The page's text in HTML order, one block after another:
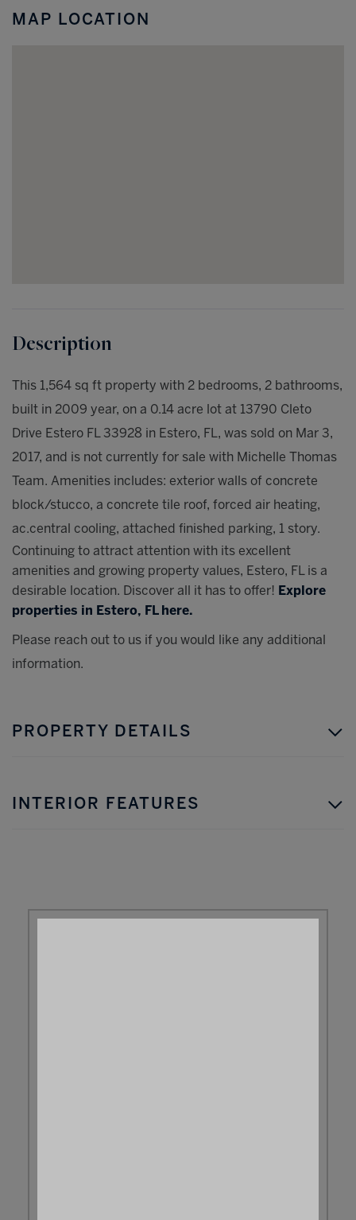
MAP LOCATION
This 1,564 sq ft property with 2 bedrooms, 2 bathrooms,
built in 2009 year, on a 0.14 acre lot at 13790 Cleto
Drive Estero FL 33928 in Estero, FL, was sold on Mar 3,
2017, and is not currently for sale with Michelle Thomas
Team. Amenities includes: exterior walls of concrete
block/stucco, a concrete tile roof, forced air heating,
ac.central cooling, attached finished parking, 1 story.
Continuing to attract attention with its excellent
amenities and growing property values, Estero, FL is a
desirable location. Discover all it has to offer! Explore
properties in Estero, FL here.
Please reach out to us if you would like any additional
information.
PROPERTY DETAILS
INTERIOR FEATURES